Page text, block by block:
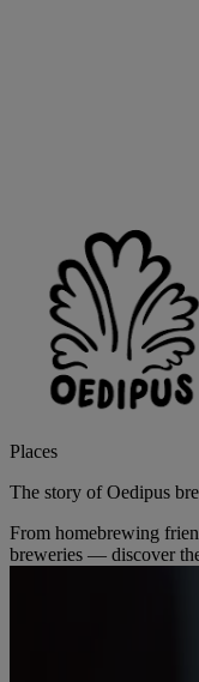
Places
The story of Oedipus
From homebrewing
breweries — discover